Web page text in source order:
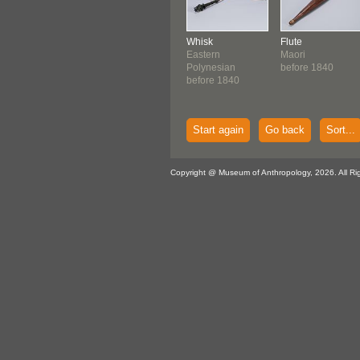
Whisk
Eastern
Polynesian
before 1840
Flute
Maori
before 1840
Start again Go back Sort...
Copyright @ Museum of Anthropology, 2026. All